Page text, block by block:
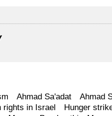
Ahmad Sa'adat
Ahmad
rights in Israel
Hunger